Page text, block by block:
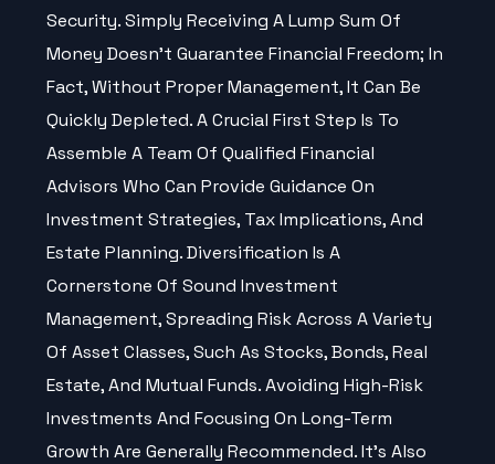
Security. Simply Receiving A Lump Sum Of
Money Doesn't Guarantee Financial Freedom; In
Fact, Without Proper Management, It Can Be
Quickly Depleted. A Crucial First Step Is To
Assemble A Team Of Qualified Financial
Advisors Who Can Provide Guidance On
Investment Strategies, Tax Implications, And
Estate Planning. Diversification Is A
Cornerstone Of Sound Investment
Management, Spreading Risk Across A Variety
Of Asset Classes, Such As Stocks, Bonds, Real
Estate, And Mutual Funds. Avoiding High-Risk
Investments And Focusing On Long-Term
Growth Are Generally Recommended. It’s Also